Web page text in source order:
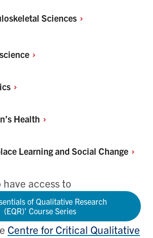
Sciences
Health
Learning and Social Change
access to
of Qualitative Research
(EQR)' Course Series
Centre for Critical Qualitative